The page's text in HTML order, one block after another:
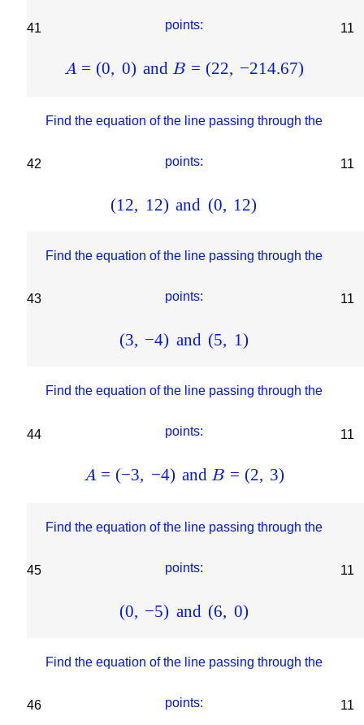
41 points:
A = (0, 0) and B = (22, −214.67)
11
42
Find the equation of the line passing through the
points:
(12, 12) and (0, 12)
11
43
Find the equation of the line passing through the
points:
(3, −4) and (5, 1)
11
44
Find the equation of the line passing through the
points:
A = (−3, −4) and B = (2, 3)
11
45
Find the equation of the line passing through the
points:
(0, −5) and (6, 0)
11
46
Find the equation of the line passing through the
points: 11